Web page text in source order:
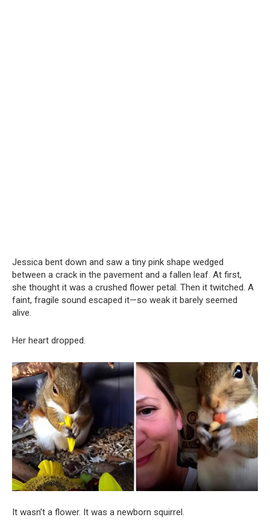
Jessica bent down and saw a tiny pink shape wedged
between a crack in the pavement and a fallen leaf. At first,
she thought it was a crushed flower petal. Then it twitched. A
faint, fragile sound escaped it—so weak it barely seemed
alive.
Her heart dropped.
It wasn’t a flower. It was a newborn squirrel.